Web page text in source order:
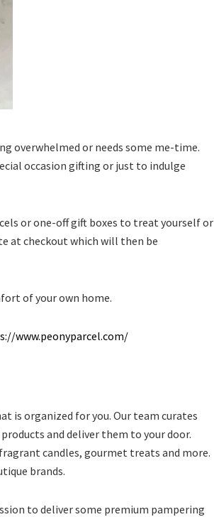
overwhelmed or needs some me-time.
occasion gifting or just to indulge
or one-off gift boxes to treat yourself or
at checkout which will then be
of your own home.
www.peonyparcel.com/
is organized for you. Our team curates
and deliver them to your door.
candles, gourmet treats and more.
brands.
to deliver some premium pampering